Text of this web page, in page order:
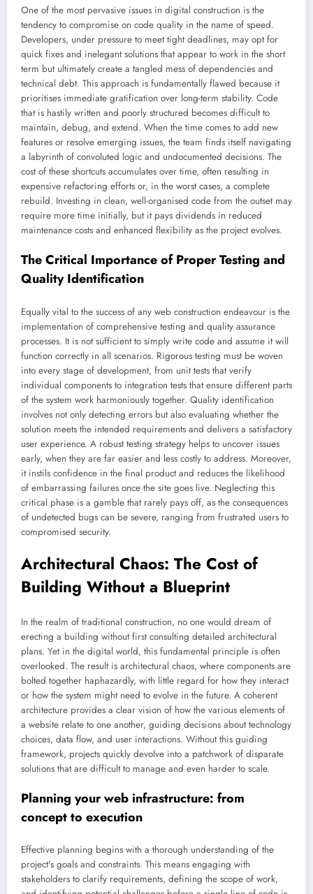
One of the most pervasive issues in digital construction is the
tendency to compromise on code quality in the name of speed.
Developers, under pressure to meet tight deadlines, may opt for
quick fixes and inelegant solutions that appear to work in the short
term but ultimately create a tangled mess of dependencies and
technical debt. This approach is fundamentally flawed because it
prioritises immediate gratification over long-term stability. Code
that is hastily written and poorly structured becomes difficult to
maintain, debug, and extend. When the time comes to add new
features or resolve emerging issues, the team finds itself navigating
a labyrinth of convoluted logic and undocumented decisions. The
cost of these shortcuts accumulates over time, often resulting in
expensive refactoring efforts or, in the worst cases, a complete
rebuild. Investing in clean, well-organised code from the outset may
require more time initially, but it pays dividends in reduced
maintenance costs and enhanced flexibility as the project evolves.
The Critical Importance of Proper Testing and
Quality Identification
Equally vital to the success of any web construction endeavour is the
implementation of comprehensive testing and quality assurance
processes. It is not sufficient to simply write code and assume it will
function correctly in all scenarios. Rigorous testing must be woven
into every stage of development, from unit tests that verify
individual components to integration tests that ensure different parts
of the system work harmoniously together. Quality identification
involves not only detecting errors but also evaluating whether the
solution meets the intended requirements and delivers a satisfactory
user experience. A robust testing strategy helps to uncover issues
early, when they are far easier and less costly to address. Moreover,
it instils confidence in the final product and reduces the likelihood
of embarrassing failures once the site goes live. Neglecting this
critical phase is a gamble that rarely pays off, as the consequences
of undetected bugs can be severe, ranging from frustrated users to
compromised security.
Architectural Chaos: The Cost of
Building Without a Blueprint
In the realm of traditional construction, no one would dream of
erecting a building without first consulting detailed architectural
plans. Yet in the digital world, this fundamental principle is often
overlooked. The result is architectural chaos, where components are
bolted together haphazardly, with little regard for how they interact
or how the system might need to evolve in the future. A coherent
architecture provides a clear vision of how the various elements of
a website relate to one another, guiding decisions about technology
choices, data flow, and user interactions. Without this guiding
framework, projects quickly devolve into a patchwork of disparate
solutions that are difficult to manage and even harder to scale.
Planning your web infrastructure: from
concept to execution
Effective planning begins with a thorough understanding of the
project's goals and constraints. This means engaging with
stakeholders to clarify requirements, defining the scope of work,